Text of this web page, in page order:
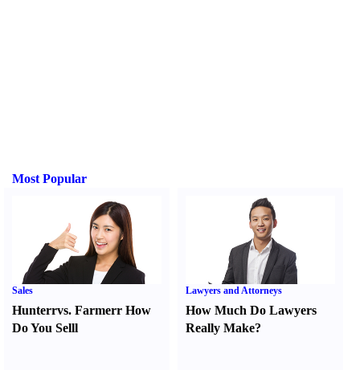
Most Popular
Sales
Hunterrvs. Farmerr How
Do You Selll
Lawyers and Attorneys
How Much Do Lawyers
Really Make?